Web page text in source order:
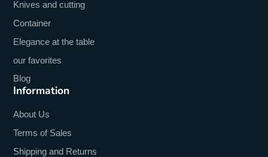
Knives and cutting
Container
Elegance at the table
our favorites
Blog
Information
About Us
Terms of Sales
Shipping and Returns